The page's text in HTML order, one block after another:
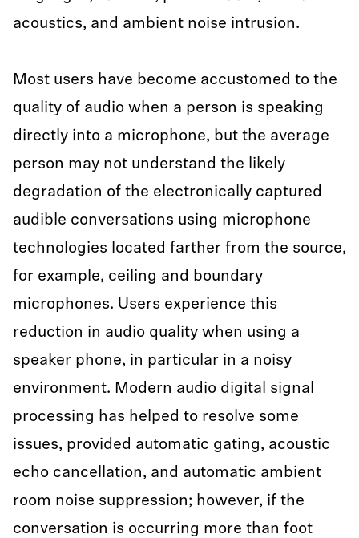
acoustics, and ambient noise intrusion.
Most users have become accustomed to the
quality of audio when a person is speaking
directly into a microphone, but the average
person may not understand the likely
degradation of the electronically captured
audible conversations using microphone
technologies located farther from the source,
for example, ceiling and boundary
microphones. Users experience this
reduction in audio quality when using a
speaker phone, in particular in a noisy
environment. Modern audio digital signal
processing has helped to resolve some
issues, provided automatic gating, acoustic
echo cancellation, and automatic ambient
room noise suppression; however, if the
conversation is occurring more than foot